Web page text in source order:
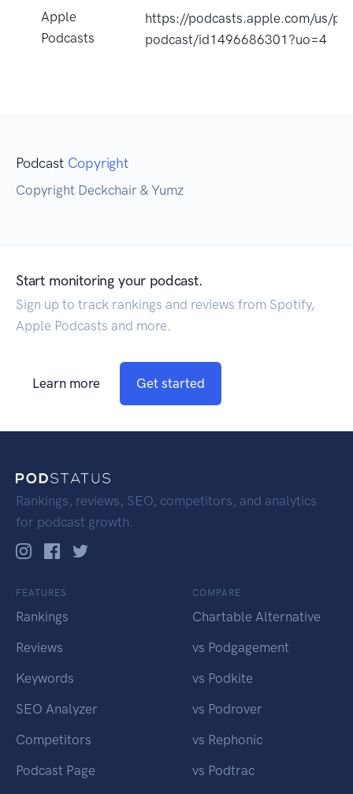
Apple
Podcasts
https://podcasts.apple.com/us/
podcast/id1496686301?uo=4
Podcast Copyright
Copyright Deckchair & Yumz
Start monitoring your podcast.
Sign up to track rankings and reviews from Spotify,
Apple Podcasts and more.
Learn more Get started
Rankings, reviews, SEO, competitors, and analytics
for podcast growth.
FEATURES
Rankings
Reviews
Keywords
SEO Analyzer
Competitors
Podcast Page
COMPARE
Chartable Alternative
vs Podgagement
vs Podkite
vs Podrover
vs Rephonic
vs Podtrac